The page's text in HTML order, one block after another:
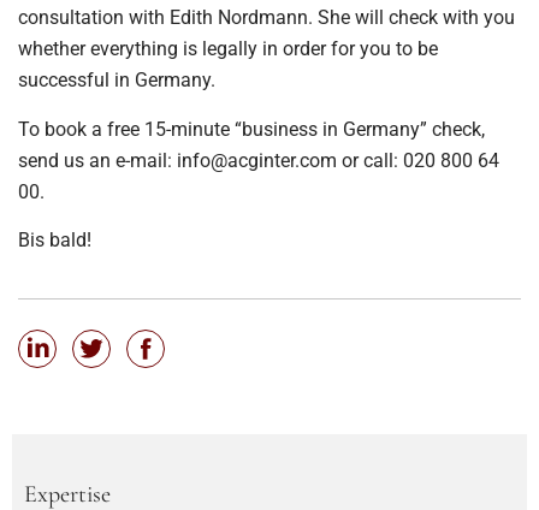
consultation with Edith Nordmann. She will check with you
whether everything is legally in order for you to be
successful in Germany.
To book a free 15-minute “business in Germany” check,
send us an e-mail: info@acginter.com or call: 020 800 64
00.
Bis bald!
Expertise